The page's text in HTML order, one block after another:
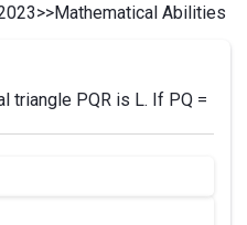
>>Mathematical Abilities
triangle PQR is L. If PQ =